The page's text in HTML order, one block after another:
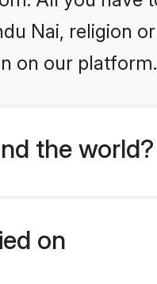
Nai, religion
on our platform.
the world?
on